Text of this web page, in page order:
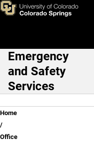
Skip to main content
Planning
Main Navigation
Emergency
and Safety
Services
Breadcrumb
Home
Office